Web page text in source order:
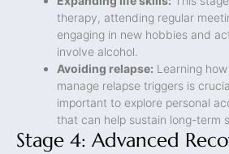
therapy, attending regular
engaging in new hobbies and
involve alcohol.
Avoiding relapse: Learning
manage relapse triggers is
important to explore personal
that can help sustain long-term
Stage 4: Advanced